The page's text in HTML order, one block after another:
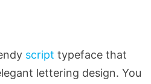
script typeface that
lettering design. You